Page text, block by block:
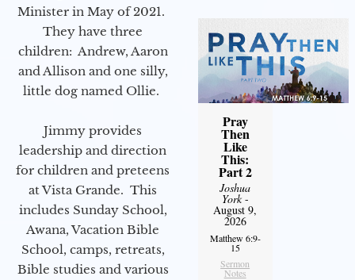
Minister in May of 2021.
They have three
children: Andrew, Aaron
and Allison and one silly,
little dog named Ollie.
Jimmy provides
leadership and direction
for children and preteens
at Vista Grande. This
includes Sunday School,
Awana, Vacation Bible
School, camps, retreats,
Bible studies and various
Pray
Then
Like
This:
Part 2
Joshua
York-
August 9,
2026
Matthew 6:9-
15
Sermon
Notes